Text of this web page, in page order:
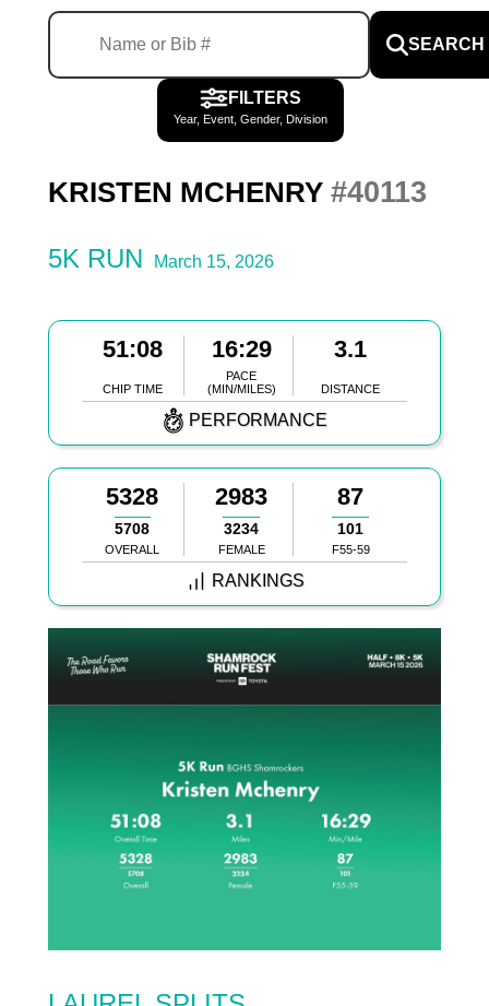
SEARCH
FILTERS
Year, Event, Gender, Division
KRISTEN MCHENRY #40113
5K RUN March 15, 2026
51:08
CHIP TIME
16:29
PACE
(MIN/MILES)
3.1
DISTANCE
PERFORMANCE
5328
5708
OVERALL
2983
3234
FEMALE
87
101
F55-59
RANKINGS